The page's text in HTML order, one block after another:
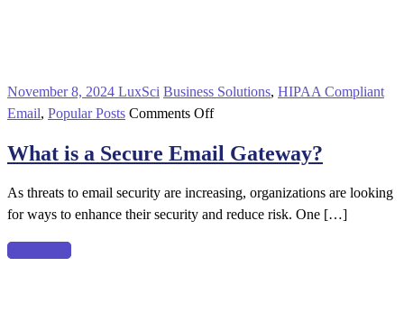
November 8, 2024 LuxSci Business Solutions, HIPAA Compliant
Email, Popular Posts Comments Offon
is
Secure
Email
What is a Secure Email Gateway?
As threats to email security are increasing, organizations are looking
for ways to enhance their security and reduce risk. One […]